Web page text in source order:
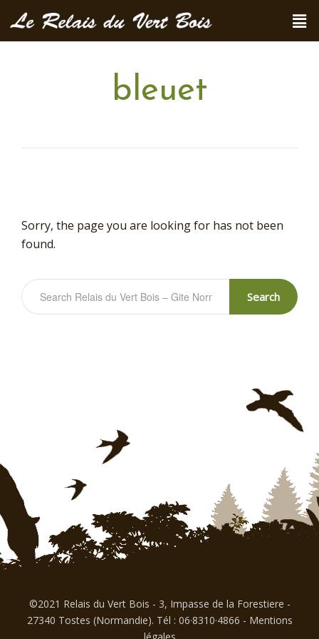
bleuet
Sorry, the page you are looking for has not been
found.
Search
©2021 Relais du Vert Bois - 3, Impasse de la Forestiere -
27340 Tostes (Normandie). Tél : 06·8310·4866 - Mentions